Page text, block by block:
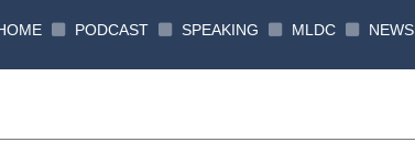
PODCAST SPEAKING MLDC NEWS